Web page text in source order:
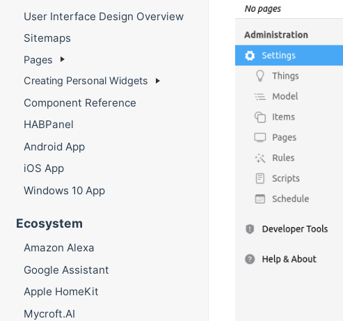
User Interface Design Overview
Sitemaps
Pages
Creating Personal Widgets
Component Reference
HABPanel
Android App
iOS App
Windows 10 App
Ecosystem
Amazon Alexa
Google Assistant
Apple HomeKit
Mycroft.AI